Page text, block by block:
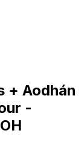
+ Aodhán
-